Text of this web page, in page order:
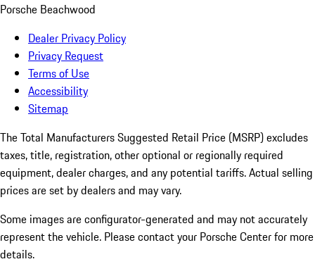
Porsche Beachwood
Dealer Privacy Policy
Privacy Request
Terms of Use
Accessibility
Sitemap
The Total Manufacturers Suggested Retail Price (MSRP) excludes
taxes, title, registration, other optional or regionally required
equipment, dealer charges, and any potential tariffs. Actual selling
prices are set by dealers and may vary.
Some images are configurator-generated and may not accurately
represent the vehicle. Please contact your Porsche Center for more
details.